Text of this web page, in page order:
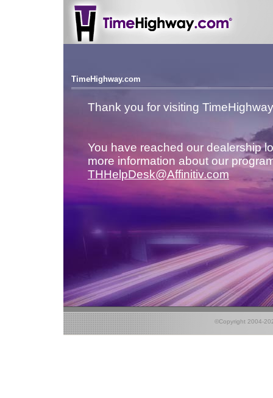
TimeHighway.com
Thank you for visiting
You have reached our dealership
more information about our
THHelpDesk@Affinitiv.com
©Copyright 2004-